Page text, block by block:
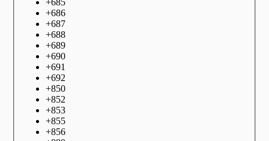
+686
+687
+688
+689
+690
+691
+692
+850
+852
+853
+855
+856